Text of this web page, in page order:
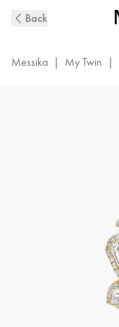
Gold
Wedding
Back
Messika | My Twin |